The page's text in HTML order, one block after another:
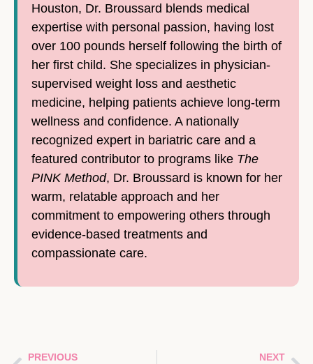
Houston, Dr. Broussard blends medical
expertise with personal passion, having lost
over 100 pounds herself following the birth of
her first child. She specializes in physician-
supervised weight loss and aesthetic
medicine, helping patients achieve long-term
wellness and confidence. A nationally
recognized expert in bariatric care and a
featured contributor to programs like The
PINK Method, Dr. Broussard is known for her
warm, relatable approach and her
commitment to empowering others through
evidence-based treatments and
compassionate care.
PREVIOUS NEXT